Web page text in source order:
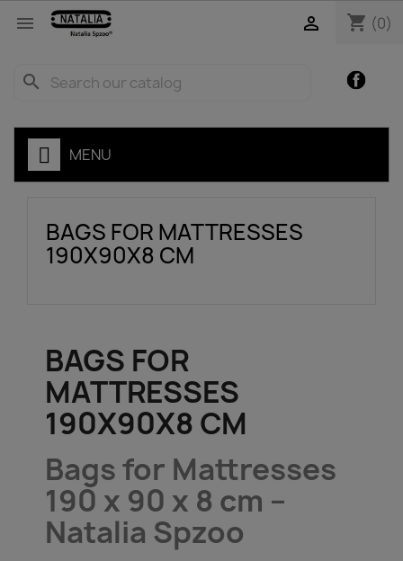
 shopping_cart (0)

search
MENU
BAGS FOR MATTRESSES
190X90X8 CM
BAGS FOR
MATTRESSES
190X90X8 CM
Bags for Mattresses
190 x 90 x 8 cm –
Natalia Spzoo